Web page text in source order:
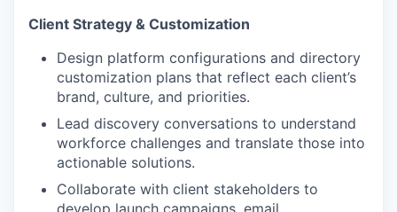
Client Strategy & Customization
Design platform configurations and directory
customization plans that reflect each client’s
brand, culture, and priorities.
Lead discovery conversations to understand
workforce challenges and translate those into
actionable solutions.
Collaborate with client stakeholders to
develop launch campaigns, email